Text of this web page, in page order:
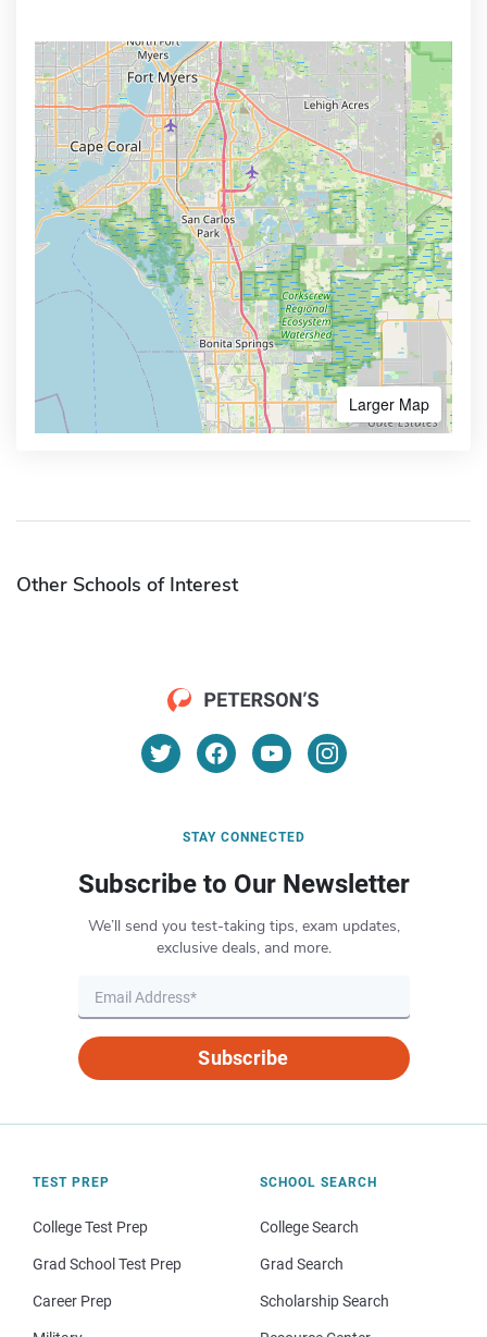
Larger Map
Other Schools of Interest
STAY CONNECTED
Subscribe to Our Newsletter
We’ll send you test-taking tips, exam updates,
exclusive deals, and more.
Subscribe
TEST PREP
College Test Prep
Grad School Test Prep
Career Prep
SCHOOL SEARCH
College Search
Grad Search
Scholarship Search